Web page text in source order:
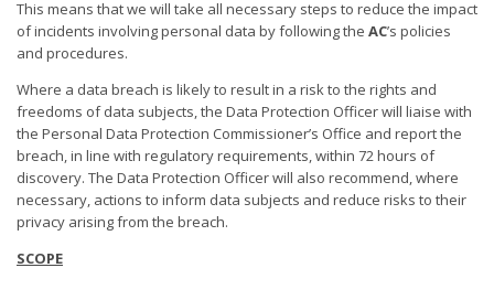
This means that we will take all necessary steps to reduce the impact
of incidents involving personal data by following the AC’s policies
and procedures.
Where a data breach is likely to result in a risk to the rights and
freedoms of data subjects, the Data Protection Officer will liaise with
the Personal Data Protection Commissioner’s Office and report the
breach, in line with regulatory requirements, within 72 hours of
discovery. The Data Protection Officer will also recommend, where
necessary, actions to inform data subjects and reduce risks to their
privacy arising from the breach.
SCOPE